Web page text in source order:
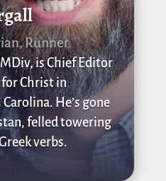
Runner
is Chief Editor
Christ in
He’s gone
felled towering
verbs.